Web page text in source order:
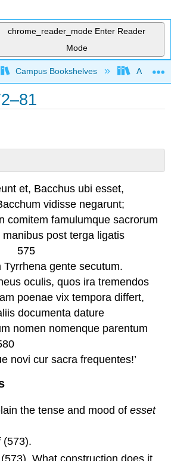
chrome_reader_mode Enter Reader
Mode
global hierarchy
Campus Bookshelves
et, Bacchus ubi esset,
vidisse negarunt;
comitem famulumque sacrorum
manibus post terga ligatis
gente secutum.
oculis, quos ira tremendos
poenae vix tempora differt,
documenta dature
nomen nomenque parentum
novi cur sacra frequentes!’
the tense and mood ofesset
(573).
What construction does it